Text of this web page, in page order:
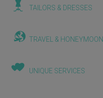
TAILORS & DRESSES
TRAVEL & HONEYMOON
UNIQUE SERVICES